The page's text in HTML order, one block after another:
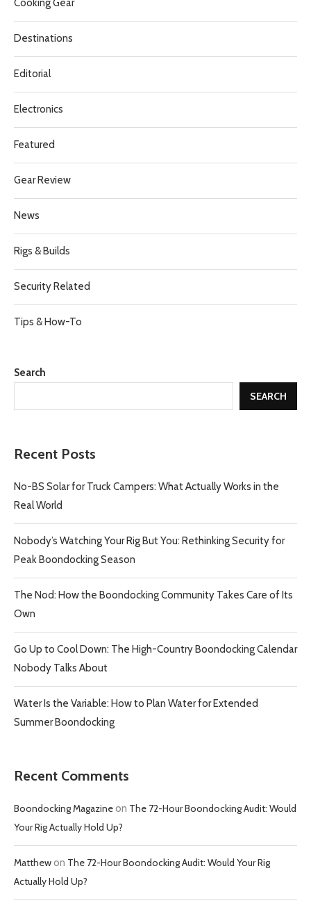
Cooking Gear
Destinations
Editorial
Electronics
Featured
Gear Review
News
Rigs & Builds
Security Related
Tips & How-To
Search
SEARCH
Recent Posts
No-BS Solar for Truck Campers: What Actually Works in the
Real World
Nobody’s Watching Your Rig But You: Rethinking Security for
Peak Boondocking Season
The Nod: How the Boondocking Community Takes Care of Its
Own
Go Up to Cool Down: The High-Country Boondocking Calendar
Nobody Talks About
Water Is the Variable: How to Plan Water for Extended
Summer Boondocking
Recent Comments
Boondocking Magazineon The 72-Hour Boondocking Audit: Would
Your Rig Actually Hold Up?
Matthewon The 72-Hour Boondocking Audit: Would Your Rig
Actually Hold Up?